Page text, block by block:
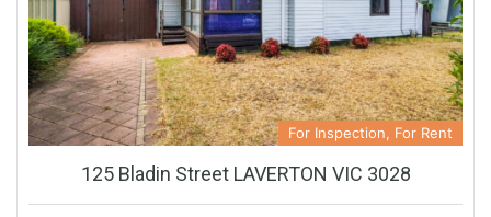
For Inspection, For Rent
125 Bladin Street LAVERTON VIC 3028